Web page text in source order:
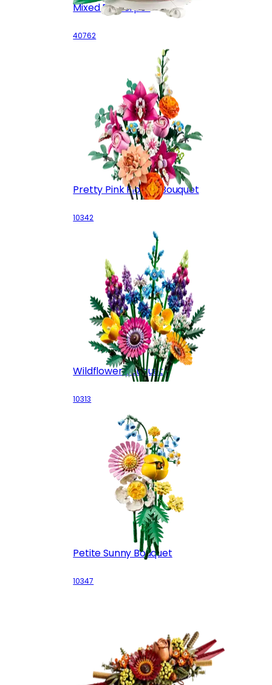
Mixed Flowerpot
40762
Pretty Pink Flower Bouquet
10342
Wildflower Bouquet
10313
Petite Sunny Bouquet
10347